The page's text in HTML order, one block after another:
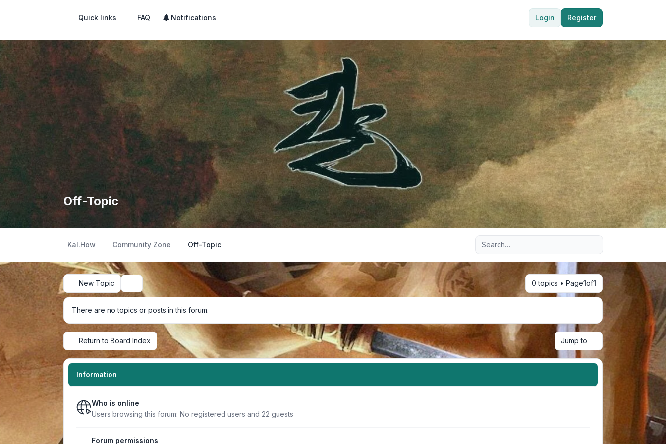
Quick links FAQ Notifications Login Register
Off-Topic
Kal.How Community Zone Off-Topic Advanced search
New Topic Search 0 topics • Page1of1
There are no topics or posts in this forum.
Return to Board Index Jump to
Information
Who is online
Users browsing this forum: No registered users and 22 guests
Forum permissions